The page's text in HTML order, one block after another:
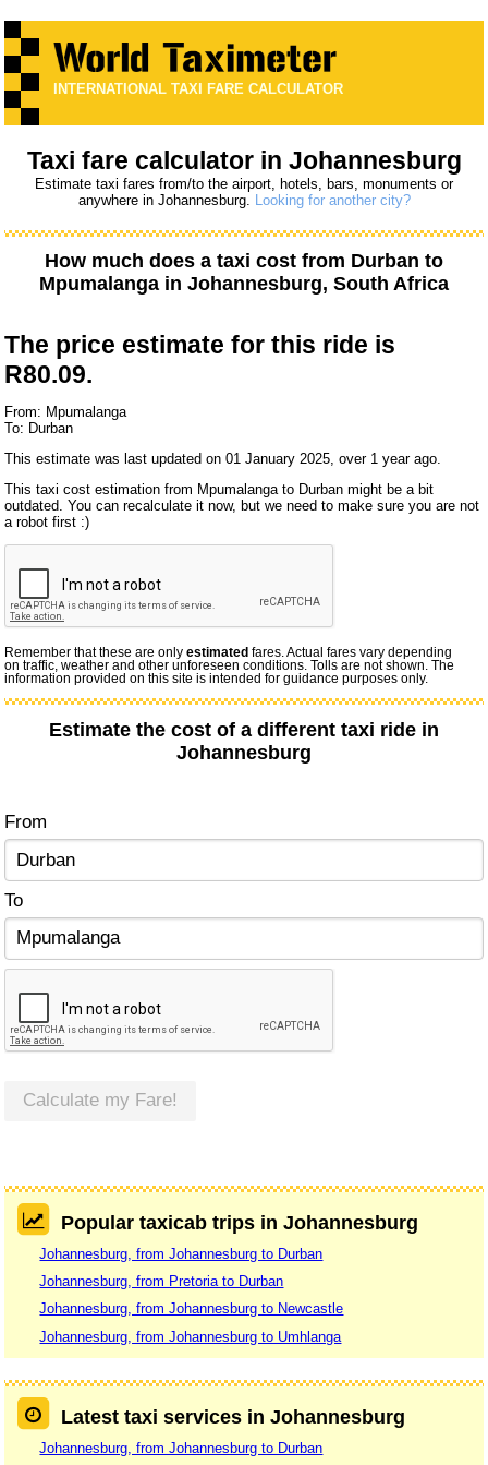
INTERNATIONAL TAXI FARE CALCULATOR
Taxi fare calculator in Johannesburg
Estimate taxi fares from/to the airport, hotels, bars, monuments or
anywhere in Johannesburg. Looking for another city?
How much does a taxi cost from Durban to
Mpumalanga in Johannesburg, South Africa
The price estimate for this ride is
R80.09.
From: Mpumalanga
To: Durban
This estimate was last updated on 01 January 2025, over 1 year ago.
This taxi cost estimation from Mpumalanga to Durban might be a bit
outdated. You can recalculate it now, but we need to make sure you are not
a robot first :)
Remember that these are onlyestimated fares. Actual fares vary depending
on traffic, weather and other unforeseen conditions. Tolls are not shown. The
information provided on this site is intended for guidance purposes only.
Estimate the cost of a different taxi ride in
Johannesburg
From
To
Calculate my Fare!
Popular taxicab trips in Johannesburg
Johannesburg, from Johannesburg to Durban
Johannesburg, from Pretoria to Durban
Johannesburg, from Johannesburg to Newcastle
Johannesburg, from Johannesburg to Umhlanga
Latest taxi services in Johannesburg
Johannesburg, from Johannesburg to Durban